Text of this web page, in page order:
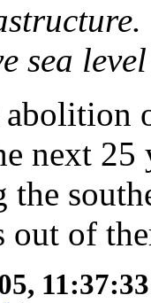
sea
next 25
the
out of